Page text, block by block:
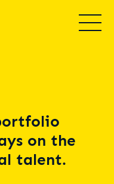
on the
talent.